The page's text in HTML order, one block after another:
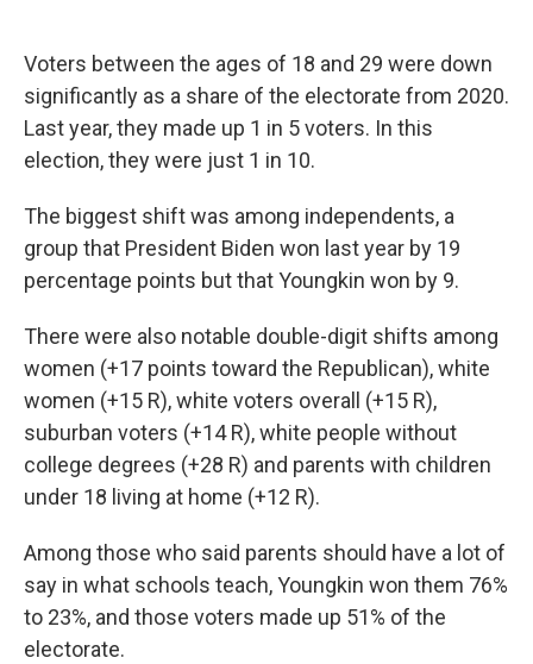
Voters between the ages of 18 and 29 were down
significantly as a share of the electorate from 2020.
Last year, they made up 1 in 5 voters. In this
election, they were just 1 in 10.
The biggest shift was among independents, a
group that President Biden won last year by 19
percentage points but that Youngkin won by 9.
There were also notable double-digit shifts among
women (+17 points toward the Republican), white
women (+15 R), white voters overall (+15 R),
suburban voters (+14 R), white people without
college degrees (+28 R) and parents with children
under 18 living at home (+12 R).
Among those who said parents should have a lot of
say in what schools teach, Youngkin won them 76%
to 23%, and those voters made up 51% of the
electorate.